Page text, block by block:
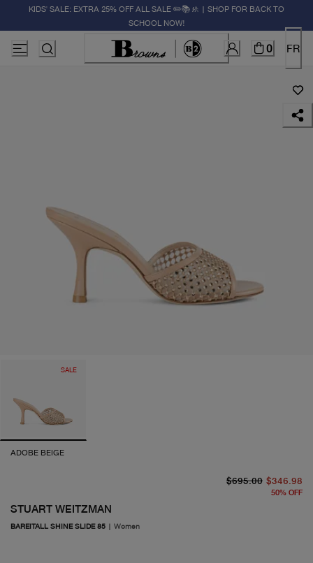
KIDS' SALE: EXTRA 25% OFF ALL SALE ✏️📚🚸 | SHOP FOR BACK TO
SCHOOL NOW!
0 FR
SALE
ADOBE BEIGE
STUART WEITZMAN
BAREITALL SHINE SLIDE 85 | Women
$695.00 $346.98
50% OFF